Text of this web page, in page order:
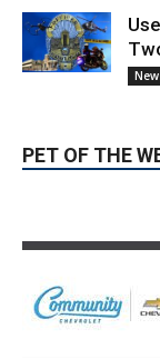
PET OF THE